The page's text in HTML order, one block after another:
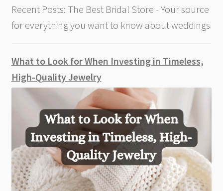
Recent Posts: The Best Bridal Store - Your source
for everything you want to know about weddings
What to Look for When Investing in Timeless,
High-Quality Jewelry